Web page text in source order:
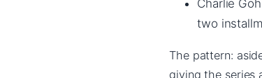
Charlie
two
The pattern:
giving the series